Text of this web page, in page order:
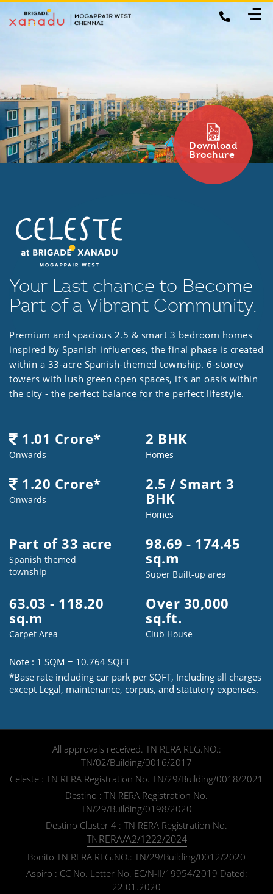
Download
Brochure
Your Last chance to Become
Part of a Vibrant Community.
Premium and spacious 2.5 & smart 3 bedroom homes
inspired by Spanish influences, the final phase is created
within a 33-acre Spanish-themed township. 6-storey
towers with lush green open spaces, it's an oasis within
the city - the perfect balance for the perfect lifestyle.
1.01 Crore*
Onwards
2 BHK
Homes
1.20 Crore*
Onwards
2.5 / Smart 3
BHK
Homes
Part of 33 acre
Spanish themed
township
98.69 - 174.45
sq.m
Super Built-up area
63.03 - 118.20
sq.m
Carpet Area
Over 30,000
sq.ft.
Club House
Note : 1 SQM = 10.764 SQFT
*Base rate including car park per SQFT, Including all charges
except Legal, maintenance, corpus, and statutory expenses.
All approvals received. TN RERA REG.NO.:
TN/02/Building/0016/2017
Celeste : TN RERA Registration No. TN/29/Building/0018/2021
Destino : TN RERA Registration No.
TN/29/Building/0198/2020
Destino Cluster 4 : TN RERA Registration No.
TNRERA/A2/1222/2024
Bonito TN RERA REG.NO.: TN/29/Building/0012/2020
Aspiro : CC No. Letter No. EC/N-II/19954/2019 Dated:
22.01.2020
Speak to us
Please select your country and enter
I Agree to the Terms &